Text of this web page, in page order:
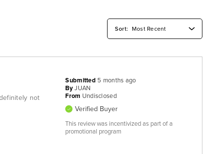
not
Submitted 5 months ago
By JUAN
From Undisclosed
Verified Buyer
This review was incentivized as part of a
promotional program